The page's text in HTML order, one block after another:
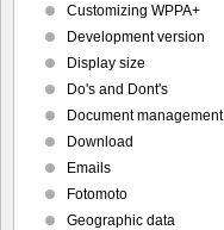
Customizing WPPA+
Development version
Display size
Do's and Dont's
Document management
Download
Emails
Fotomoto
Geographic data